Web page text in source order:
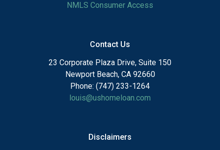
NMLS Consumer Access
Contact Us
23 Corporate Plaza Drive, Suite 150
Newport Beach, CA 92660
Phone: (747) 233-1264
louis@ushomeloan.com
Disclaimers